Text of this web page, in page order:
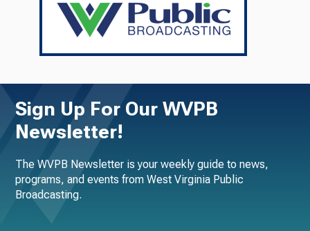
Sign Up For Our WVPB
Newsletter!
The WVPB Newsletter is your weekly guide to news,
programs, and events from West Virginia Public
Broadcasting.